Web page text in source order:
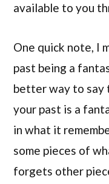
available to you
One quick note, I
past being a
better way to say
your past is a
in what it
some pieces of
forgets other